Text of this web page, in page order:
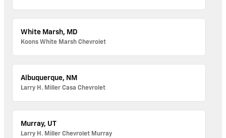
White Marsh, MD
Koons White Marsh Chevrolet
Albuquerque, NM
Larry H. Miller Casa Chevrolet
Murray, UT
Larry H. Miller Chevrolet Murray